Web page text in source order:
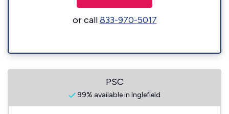
or call833-970-5017
PSC
99% available in Inglefield